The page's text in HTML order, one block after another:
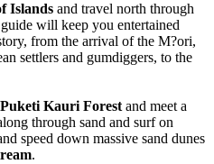
Islands and travel north through
will keep you entertained
from the arrival of the M?ori,
settlers and gumdiggers, to the
Puketi Kauri Forest and meet a
through sand and surf on
speed down massive sand dunes
.